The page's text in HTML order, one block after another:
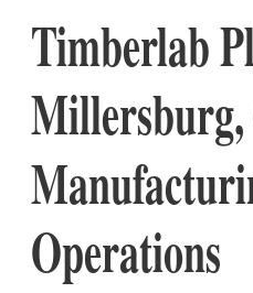
Timberlab
Operations